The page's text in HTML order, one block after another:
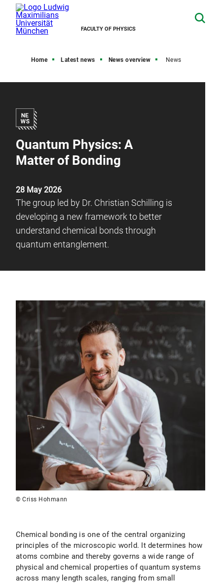
FACULTY OF PHYSICS
Home Latest news News overview News
Quantum Physics: A
Matter of Bonding
28 May 2026
The group led by Dr. Christian Schilling is
developing a new framework to better
understand chemical bonds through
quantum entanglement.
© Criss Hohmann
Chemical bonding is one of the central organizing
principles of the microscopic world. It determines how
atoms combine and thereby governs a wide range of
physical and chemical properties of quantum systems
across many length scales, ranging from small